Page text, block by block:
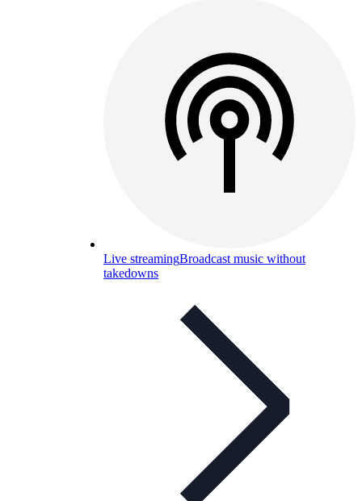
Live streamingBroadcast music without
takedowns